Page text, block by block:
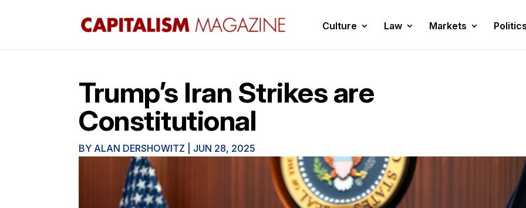
Culture Law Markets
Trump’s Iran Strikes are
Constitutional
BY ALAN DERSHOWITZ JUN 28, 2025